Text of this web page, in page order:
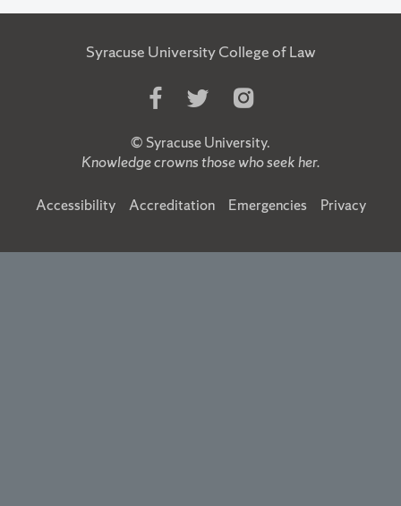
Syracuse University College of Law
Like
on
Facebook
Follow
on
Twitter
Follow
on
Instagram
© Syracuse University.
Knowledge crowns those who seek her.
Accessibility Accreditation Emergencies Privacy